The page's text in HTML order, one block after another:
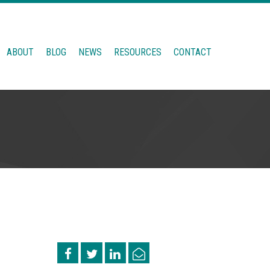
ABOUT BLOG NEWS RESOURCES CONTACT